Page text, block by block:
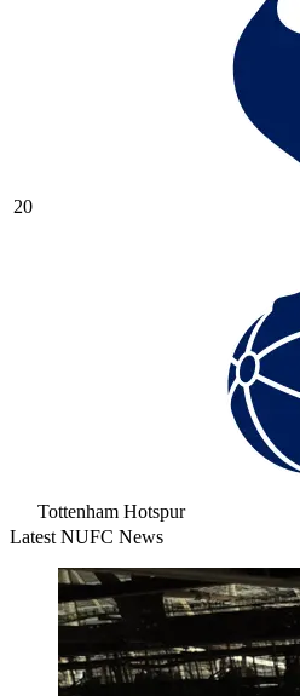
20
Tottenham Hotspur
Latest NUFC News